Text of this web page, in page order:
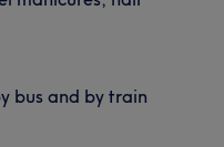
bus and by train